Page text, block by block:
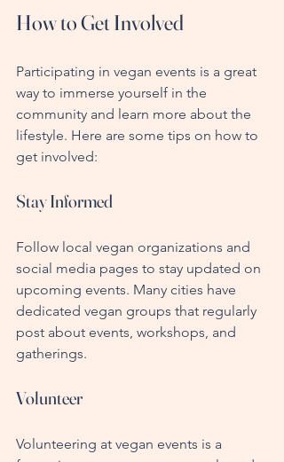
How to Get Involved
Participating in vegan events is a great
way to immerse yourself in the
community and learn more about the
lifestyle. Here are some tips on how to
get involved:
Stay Informed
Follow local vegan organizations and
social media pages to stay updated on
upcoming events. Many cities have
dedicated vegan groups that regularly
post about events, workshops, and
gatherings.
Volunteer
Volunteering at vegan events is a